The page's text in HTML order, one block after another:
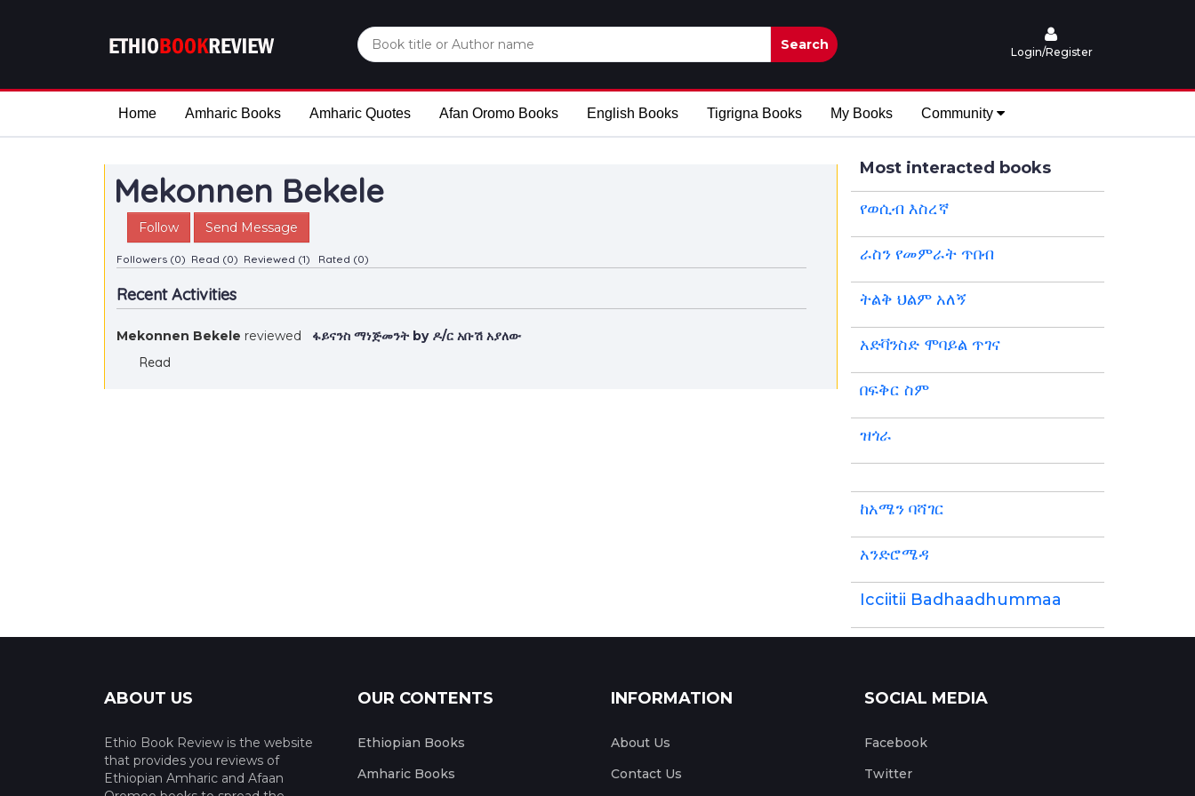
Search Login/Register
Home Amharic Books Amharic Quotes Afan Oromo Books English Books Tigrigna Books My Books Community
Mekonnen Bekele
Follow Send Message
Followers (0) Read (0) Reviewed (1) Rated (0)
Recent Activities
Mekonnen Bekele reviewed
ፋይናንስ ማነጅመንት by ዶ/ር አቡሽ አያለው
Read
Most interacted books
የወሲብ እስረኛ
ራስን የመምራት ጥበብ
ትልቅ ህልም አለኝ
አድቫንስድ ሞባይል ጥገና
በፍቅር ስም
ዝጎራ
ከአሜን ባሻገር
አንድሮሜዳ
Icciitii Badhaadhummaa
ABOUT US
Ethio Book Review is the website
that provides you reviews of
Ethiopian Amharic and Afaan
OUR CONTENTS
Ethiopian Books
Amharic Books
INFORMATION
About Us
Contact Us
SOCIAL MEDIA
Facebook
Twitter